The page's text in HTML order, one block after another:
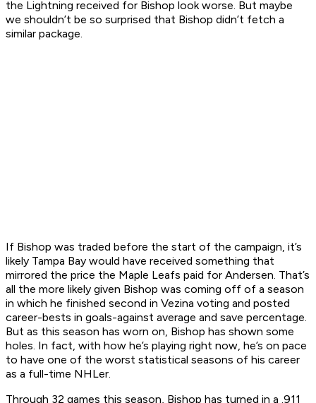
the Lightning received for Bishop look worse. But maybe
we shouldn’t be so surprised that Bishop didn’t fetch a
similar package.
If Bishop was traded before the start of the campaign, it’s
likely Tampa Bay would have received something that
mirrored the price the Maple Leafs paid for Andersen. That’s
all the more likely given Bishop was coming off of a season
in which he finished second in Vezina voting and posted
career-bests in goals-against average and save percentage.
But as this season has worn on, Bishop has shown some
holes. In fact, with how he’s playing right now, he’s on pace
to have one of the worst statistical seasons of his career
as a full-time NHLer.
Through 32 games this season, Bishop has turned in a .911